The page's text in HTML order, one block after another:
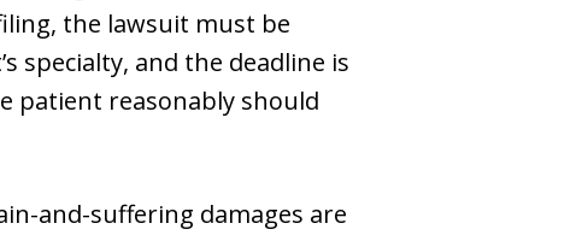
the lawsuit must be
specialty, and the deadline is
patient reasonably should
and-suffering damages are